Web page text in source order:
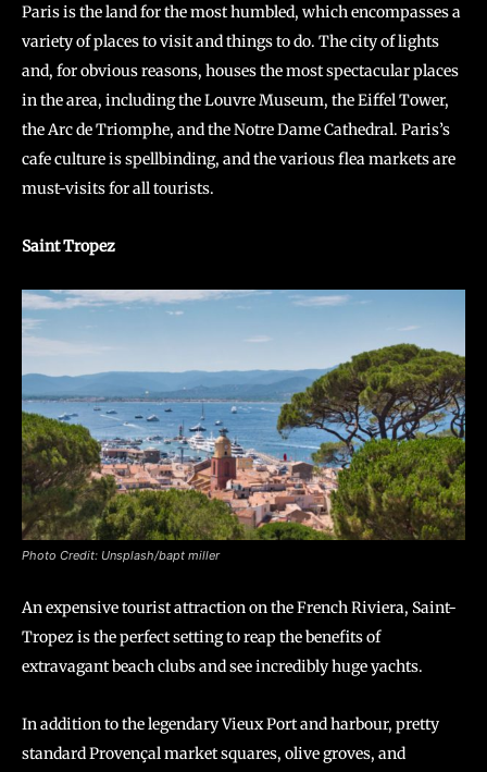
Paris is the land for the most humbled, which encompasses a
variety of places to visit and things to do. The city of lights
and, for obvious reasons, houses the most spectacular places
in the area, including the Louvre Museum, the Eiffel Tower,
the Arc de Triomphe, and the Notre Dame Cathedral. Paris’s
cafe culture is spellbinding, and the various flea markets are
must-visits for all tourists.
Saint Tropez
Photo Credit: Unsplash/bapt miller
An expensive tourist attraction on the French Riviera, Saint-
Tropez is the perfect setting to reap the benefits of
extravagant beach clubs and see incredibly huge yachts.
In addition to the legendary Vieux Port and harbour, pretty
standard Provençal market squares, olive groves, and